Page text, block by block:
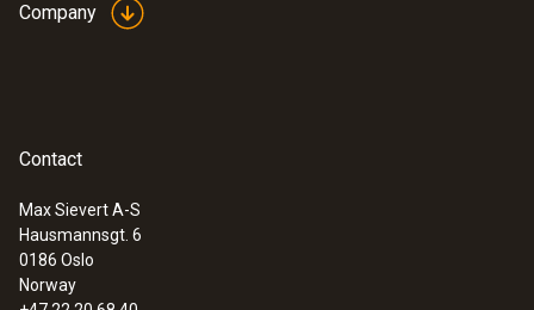
:0563 8314
thermometer
Company
Contact
Max Sievert A-S
Hausmannsgt. 6
0186 Oslo
Norway